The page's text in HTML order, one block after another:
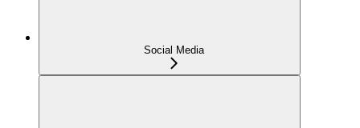
Social Media